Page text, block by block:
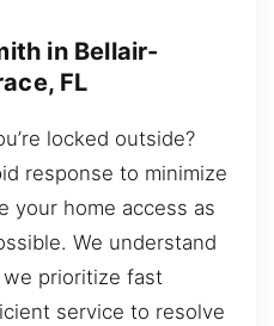
in Bellair-
FL
locked outside?
response to minimize
your home access as
We understand
prioritize fast
service to resolve